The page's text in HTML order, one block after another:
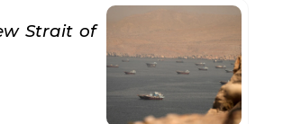
Strait of